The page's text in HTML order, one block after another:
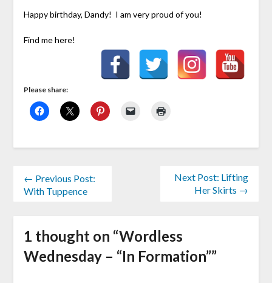
Happy birthday, Dandy! I am very proud of you!
Find me here!
Please share:
← Previous Post:
With Tuppence
Next Post: Lifting
Her Skirts →
1 thought on “Wordless
Wednesday – “In Formation””